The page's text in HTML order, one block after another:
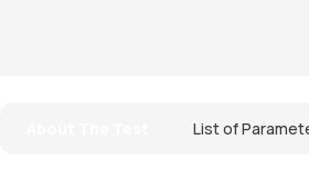
List of